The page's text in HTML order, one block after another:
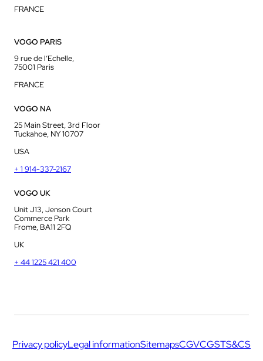
FRANCE
VOGO PARIS
9 rue de l’Echelle,
75001 Paris
FRANCE
VOGO NA
25 Main Street, 3rd Floor
Tuckahoe, NY 10707
USA
+ 1 914-337-2167
VOGO UK
Unit J13, Jenson Court
Commerce Park
Frome, BA11 2FQ
UK
+ 44 1225 421 400
Privacy policyLegal informationSitemapsCGVCGSTS&CS